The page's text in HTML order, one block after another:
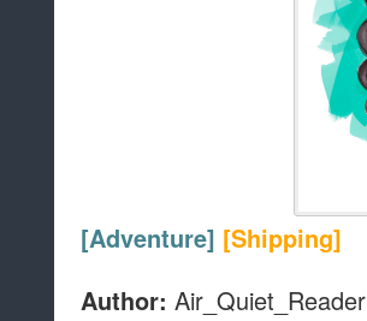
[Adventure] [Shipping]
Author: Air_Quiet_Reader